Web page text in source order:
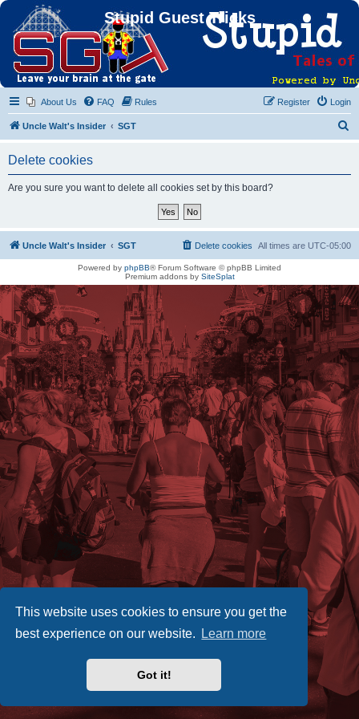
This website uses cookies to ensure you get the
best experience on our website.
Learn more
Got it!
Stupid Guest Tricks
About Us FAQ Rules Login
Register
Uncle Walt's Insider SGT
Delete cookies
Are you sure you want to delete all cookies set by this board?
Uncle Walt's Insider SGT All times are UTC-05:00
Delete cookies
Powered by phpBB® Forum Software © phpBB Limited
Premium addons by SiteSplat